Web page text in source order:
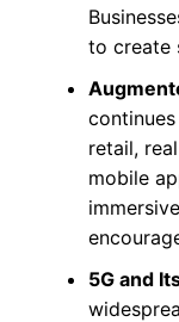
to create
retail,
mobile
5G and